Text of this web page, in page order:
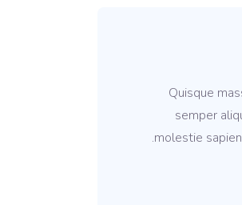
Quisque
semper
molestie